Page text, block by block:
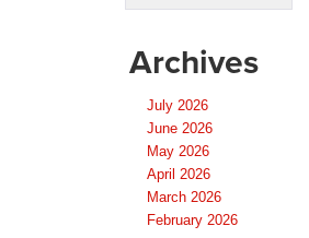
Archives
July 2026
June 2026
May 2026
April 2026
March 2026
February 2026